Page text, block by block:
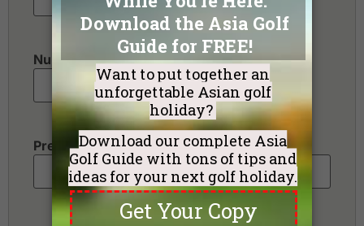
Number of non-golfers
Preferred Destination(s)